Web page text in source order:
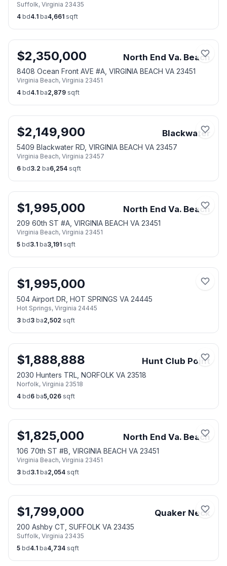
Suffolk, Virginia 23435
4 bd4.1 ba4,661 sqft
$2,350,000 North End Va. Beach
8408 Ocean Front AVE #A, VIRGINIA BEACH VA 23451
Virginia Beach, Virginia 23451
4 bd4.1 ba2,879 sqft
$2,149,900 Blackwater
5409 Blackwater RD, VIRGINIA BEACH VA 23457
Virginia Beach, Virginia 23457
6 bd3.2 ba6,254 sqft
$1,995,000 North End Va. Beach
209 60th ST #A, VIRGINIA BEACH VA 23451
Virginia Beach, Virginia 23451
5 bd3.1 ba3,191 sqft
$1,995,000
504 Airport DR, HOT SPRINGS VA 24445
Hot Springs, Virginia 24445
3 bd3 ba2,502 sqft
$1,888,888 Hunt Club Point
2030 Hunters TRL, NORFOLK VA 23518
Norfolk, Virginia 23518
4 bd6 ba5,026 sqft
$1,825,000 North End Va. Beach
106 70th ST #B, VIRGINIA BEACH VA 23451
Virginia Beach, Virginia 23451
3 bd3.1 ba2,054 sqft
$1,799,000 Quaker Neck
200 Ashby CT, SUFFOLK VA 23435
Suffolk, Virginia 23435
5 bd4.1 ba4,734 sqft